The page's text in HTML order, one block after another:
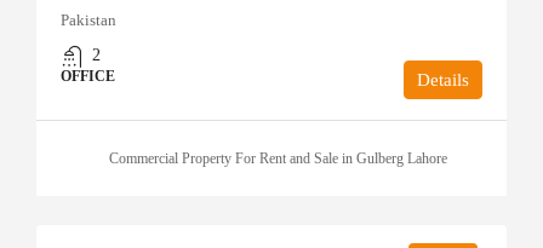
Pakistan
2
OFFICE Details
Commercial Property For Rent and Sale in Gulberg Lahore